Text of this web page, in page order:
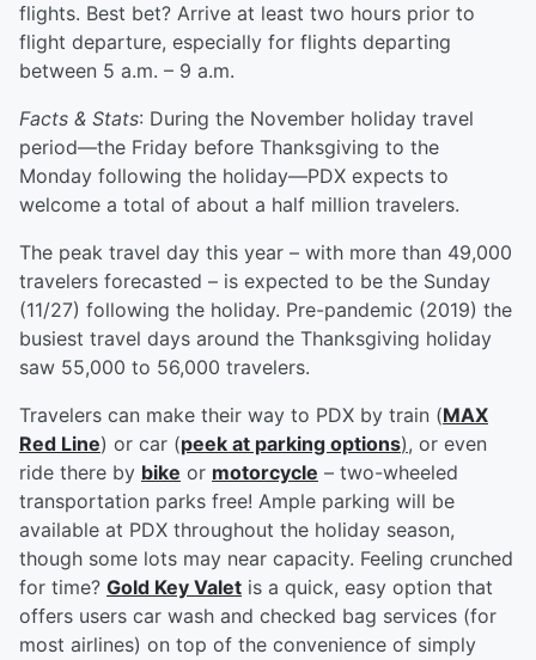
flights. Best bet? Arrive at least two hours prior to
flight departure, especially for flights departing
between 5 a.m. – 9 a.m.
Facts & Stats: During the November holiday travel
period—the Friday before Thanksgiving to the
Monday following the holiday—PDX expects to
welcome a total of about a half million travelers.
The peak travel day this year – with more than 49,000
travelers forecasted – is expected to be the Sunday
(11/27) following the holiday. Pre-pandemic (2019) the
busiest travel days around the Thanksgiving holiday
saw 55,000 to 56,000 travelers.
Travelers can make their way to PDX by train (MAX
Red Line) or car (peek at parking options), or even
ride there by bike or motorcycle – two-wheeled
transportation parks free! Ample parking will be
available at PDX throughout the holiday season,
though some lots may near capacity. Feeling crunched
for time? Gold Key Valet is a quick, easy option that
offers users car wash and checked bag services (for
most airlines) on top of the convenience of simply